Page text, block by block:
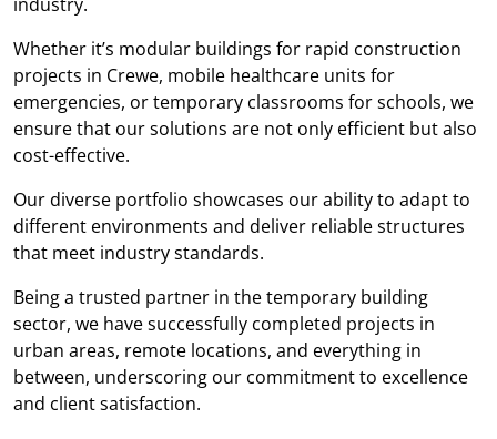
Whether it’s modular buildings for rapid construction
projects in Crewe, mobile healthcare units for
emergencies, or temporary classrooms for schools, we
ensure that our solutions are not only efficient but also
cost-effective.
Our diverse portfolio showcases our ability to adapt to
different environments and deliver reliable structures
that meet industry standards.
Being a trusted partner in the temporary building
sector, we have successfully completed projects in
urban areas, remote locations, and everything in
between, underscoring our commitment to excellence
and client satisfaction.